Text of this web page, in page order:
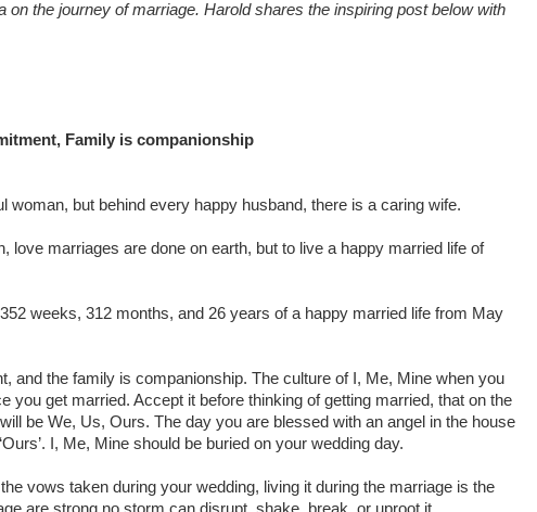
the journey of marriage. Harold shares the inspiring post below with
Family is companionship
woman, but behind every happy husband, there is a caring wife.
love marriages are done on earth, but to live a happy married life of
weeks, 312 months, and 26 years of a happy married life from May
and the family is companionship. The culture of I, Me, Mine when you
you get married. Accept it before thinking of getting married, that on the
be We, Us, Ours. The day you are blessed with an angel in the house
I, Me, Mine should be buried on your wedding day.
vows taken during your wedding, living it during the marriage is the